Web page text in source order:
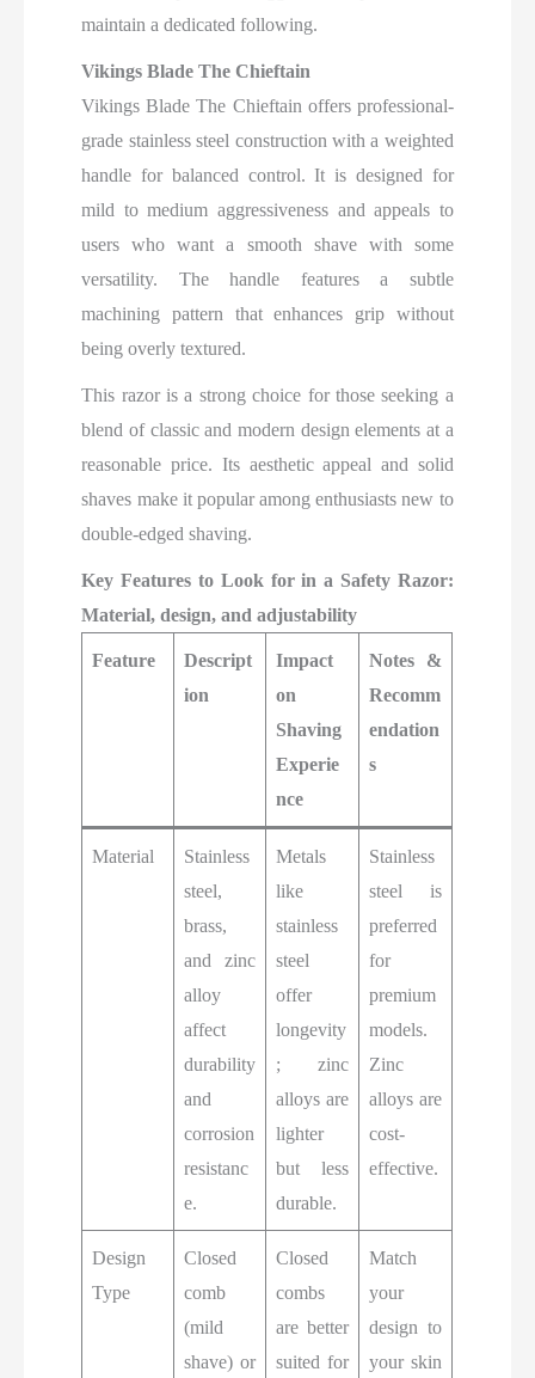
maintain a dedicated following.
Vikings Blade The Chieftain
Vikings Blade The Chieftain offers professional-
grade stainless steel construction with a weighted
handle for balanced control. It is designed for
mild to medium aggressiveness and appeals to
users who want a smooth shave with some
versatility. The handle features a subtle
machining pattern that enhances grip without
being overly textured.
This razor is a strong choice for those seeking a
blend of classic and modern design elements at a
reasonable price. Its aesthetic appeal and solid
shaves make it popular among enthusiasts new to
double-edged shaving.
Key Features to Look for in a Safety Razor:
Material, design, and adjustability
Feature
Descript
ion
Impact
on
Shaving
Experie
nce
Notes &
Recomm
endation
s
Material
Stainless
steel,
brass,
and zinc
alloy
affect
durability
and
corrosion
resistanc
e.
Metals
like
stainless
steel
offer
longevity
; zinc
alloys are
lighter
but less
durable.
Stainless
steel is
preferred
for
premium
models.
Zinc
alloys are
cost-
effective.
Design
Type
Closed
comb
(mild
shave) or
Closed
combs
are better
suited for
Match
your
design to
your skin